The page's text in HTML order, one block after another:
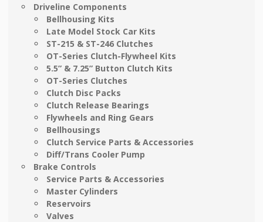
Driveline Components
Bellhousing Kits
Late Model Stock Car Kits
ST-215 & ST-246 Clutches
OT-Series Clutch-Flywheel Kits
5.5” & 7.25” Button Clutch Kits
OT-Series Clutches
Clutch Disc Packs
Clutch Release Bearings
Flywheels and Ring Gears
Bellhousings
Clutch Service Parts & Accessories
Diff/Trans Cooler Pump
Brake Controls
Service Parts & Accessories
Master Cylinders
Reservoirs
Valves